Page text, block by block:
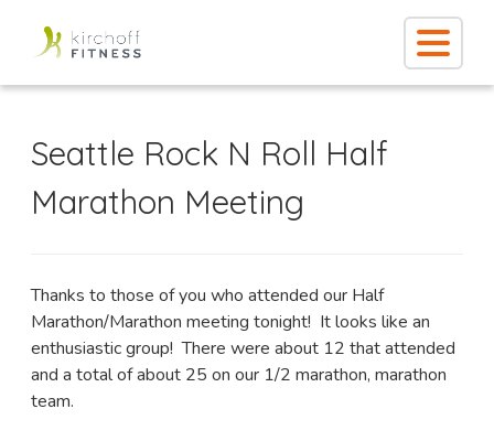
Seattle Rock N Roll Half
Marathon Meeting
Thanks to those of you who attended our Half
Marathon/Marathon meeting tonight! It looks like an
enthusiastic group! There were about 12 that attended
and a total of about 25 on our 1/2 marathon, marathon
team.